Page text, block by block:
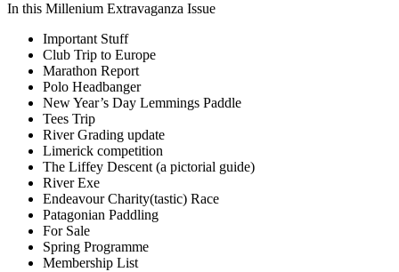
In this Millenium Extravaganza Issue
Important Stuff
Club Trip to Europe
Marathon Report
Polo Headbanger
New Year’s Day Lemmings Paddle
Tees Trip
River Grading update
Limerick competition
The Liffey Descent (a pictorial guide)
River Exe
Endeavour Charity(tastic) Race
Patagonian Paddling
For Sale
Spring Programme
Membership List